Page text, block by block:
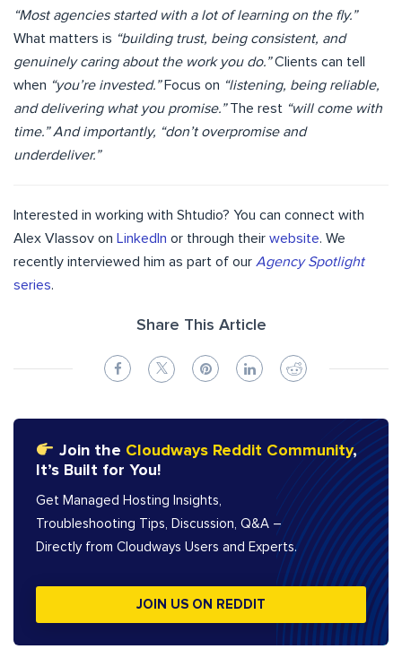
“Most agencies started with a lot of learning on the fly.”
What matters is “building trust, being consistent, and
genuinely caring about the work you do.”Clients can tell
when “you’re invested.”Focus on “listening, being reliable,
and delivering what you promise.”The rest “will come with
time.” And importantly, “don’t overpromise and
underdeliver.”
Interested in working with Shtudio? You can connect with
Alex Vlassov on LinkedIn or through their website. We
recently interviewed him as part of our Agency Spotlight
series.
Share This Article
Join the Cloudways Reddit Community,
It’s Built for You!
Get Managed Hosting Insights,
Troubleshooting Tips, Discussion, Q&A –
Directly from Cloudways Users and Experts.
JOIN US ON REDDIT